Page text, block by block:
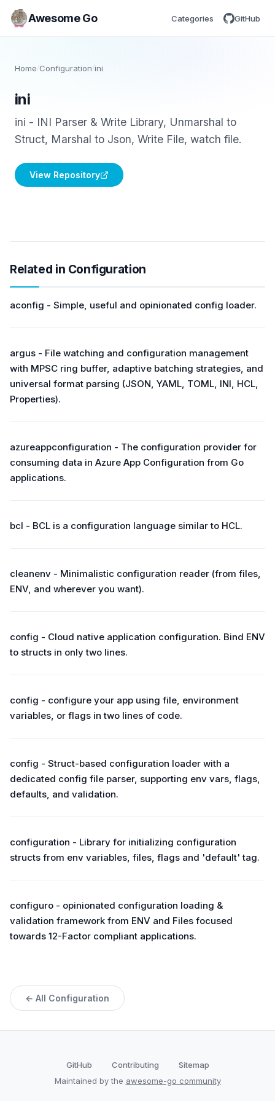
Awesome Go Categories GitHub
Home/Configuration /ini
ini
ini - INI Parser & Write Library, Unmarshal to
Struct, Marshal to Json, Write File, watch file.
View Repository
Related in Configuration
aconfig - Simple, useful and opinionated config loader.
argus - File watching and configuration management
with MPSC ring buffer, adaptive batching strategies, and
universal format parsing (JSON, YAML, TOML, INI, HCL,
Properties).
azureappconfiguration - The configuration provider for
consuming data in Azure App Configuration from Go
applications.
bcl - BCL is a configuration language similar to HCL.
cleanenv - Minimalistic configuration reader (from files,
ENV, and wherever you want).
config - Cloud native application configuration. Bind ENV
to structs in only two lines.
config - configure your app using file, environment
variables, or flags in two lines of code.
config - Struct-based configuration loader with a
dedicated config file parser, supporting env vars, flags,
defaults, and validation.
configuration - Library for initializing configuration
structs from env variables, files, flags and 'default' tag.
configuro - opinionated configuration loading &
validation framework from ENV and Files focused
towards 12-Factor compliant applications.
← All Configuration
GitHub Contributing
Sitemap
Maintained by the awesome-go community